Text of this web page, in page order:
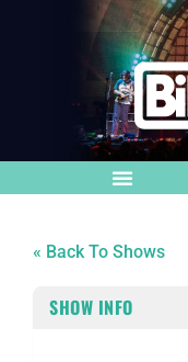
« Back To Shows
SHOW INFO